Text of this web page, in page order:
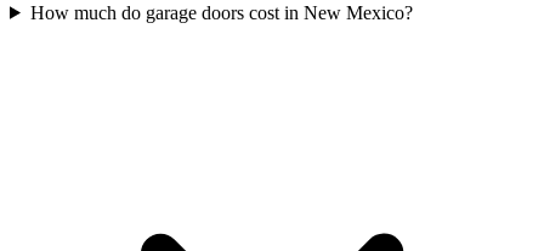
How much do garage doors cost in New Mexico?